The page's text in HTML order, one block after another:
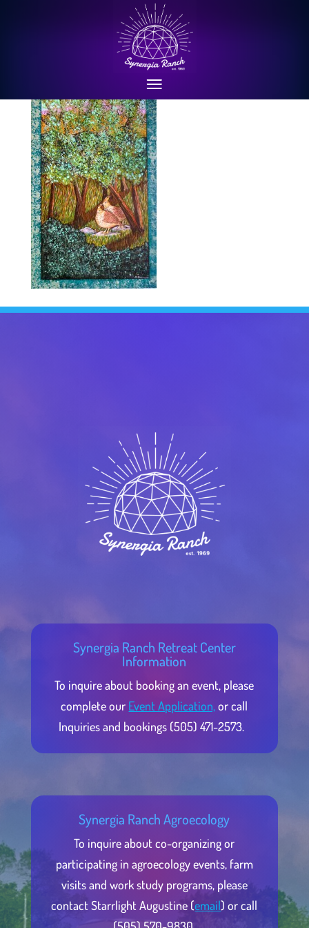
P1010672cropped
Synergia Ranch Retreat Center
Information
To inquire about booking an event, please
complete our Event Application,or call
Inquiries and bookings (505) 471-2573.
Synergia Ranch Agroecology
To inquire about co-organizing or
participating in agroecology events, farm
visits and work study programs, please
contact Starrlight Augustine (email) or call